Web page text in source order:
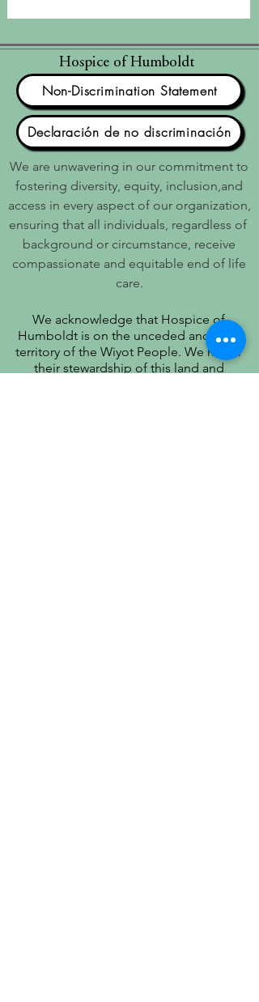
Hospice of Humboldt
Non-Discrimination Statement
Declaración de no discriminación
We are unwavering in our commitment to
fostering diversity, equity, inclusion,and
access in every aspect of our organization,
ensuring that all individuals, regardless of
background or circumstance, receive
compassionate and equitable end of life
care.
We acknowledge that Hospice of
Humboldt is on the unceded ancestral
territory of the Wiyot People. We honor
their stewardship of this land and